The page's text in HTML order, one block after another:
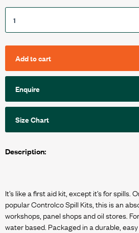
Add to cart
Enquire
Size Chart
Description:
It’s like a first aid kit, except it’s for spills.
popular Controlco Spill Kits, this is an
workshops, panel shops and oil stores.
water based. Packaged in a durable,